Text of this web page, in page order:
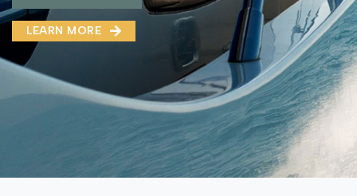
LEARN MORE
LEARN MORE ABOUT OUR PRODUCT
LEARN MORE ABOUT OUR PRODUCT
LEARN MORE